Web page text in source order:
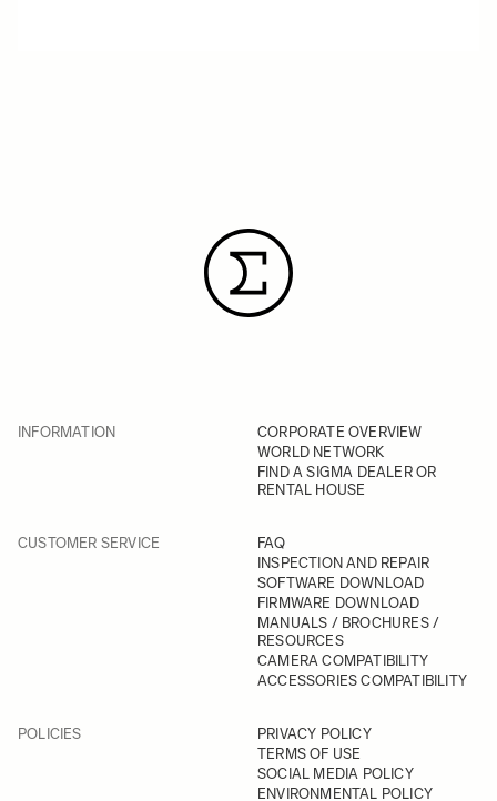
INFORMATION
CORPORATE OVERVIEW
WORLD NETWORK
FIND A SIGMA DEALER OR
RENTAL HOUSE
CUSTOMER SERVICE
FAQ
INSPECTION AND REPAIR
SOFTWARE DOWNLOAD
FIRMWARE DOWNLOAD
MANUALS / BROCHURES /
RESOURCES
CAMERA COMPATIBILITY
ACCESSORIES COMPATIBILITY
POLICIES
PRIVACY POLICY
TERMS OF USE
SOCIAL MEDIA POLICY
ENVIRONMENTAL POLICY